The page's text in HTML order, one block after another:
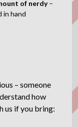
of nerdy–
in hand
– someone
how
us if you bring: